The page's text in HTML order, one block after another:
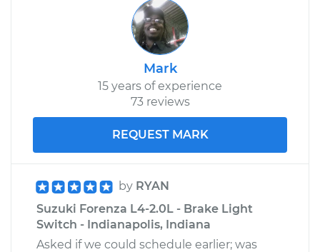
Mark
15 years of experience
73 reviews
REQUEST MARK
by RYAN
Suzuki Forenza L4-2.0L - Brake Light
Switch - Indianapolis, Indiana
Asked if we could schedule earlier; was